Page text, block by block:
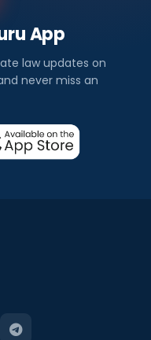
App
law updates on
never miss an